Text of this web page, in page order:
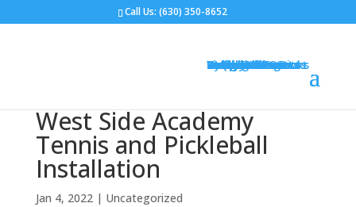
Call Us:(630) 350-8652
Gym Flooring
Basketball Courts
Volleyball Courts
Pickleball Courts
Outdoor Courts
Backyard Courts
Tennis Courts
Pickleball Courts
Backyard Ice Rinks
Putting Greens
Bocce Ball
Hoops
Design Your Court
Gallery
Brochures
Contact
FAQ
West Side Academy
Tennis and Pickleball
Installation
Jan 4, 2022| Uncategorized